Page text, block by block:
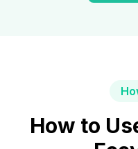
How to